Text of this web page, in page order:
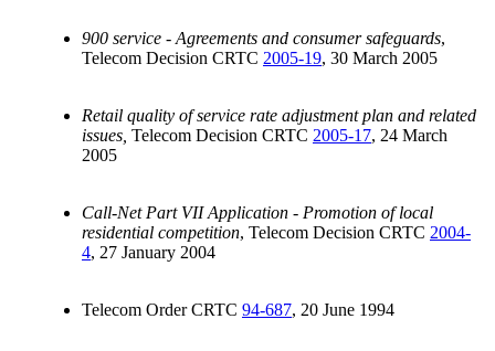
900 service - Agreements and consumer safeguards,
Telecom Decision CRTC 2005-19, 30 March 2005
Retail quality of service rate adjustment plan and related
issues, Telecom Decision CRTC 2005-17, 24 March
2005
Call-Net Part VII Application - Promotion of local
residential competition, Telecom Decision CRTC 2004-
4, 27 January 2004
Telecom Order CRTC 94-687, 20 June 1994